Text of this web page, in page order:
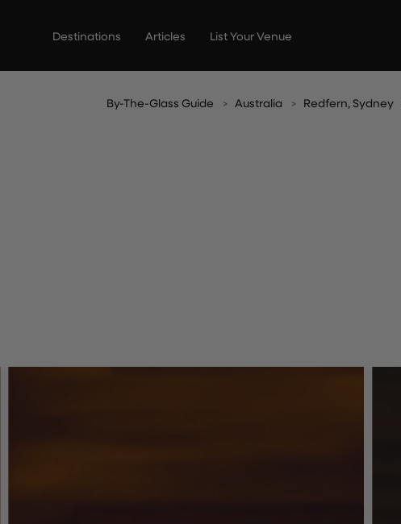
Destinations Articles List Your Venue
By-The-Glass Guide Australia Redfern, Sydney